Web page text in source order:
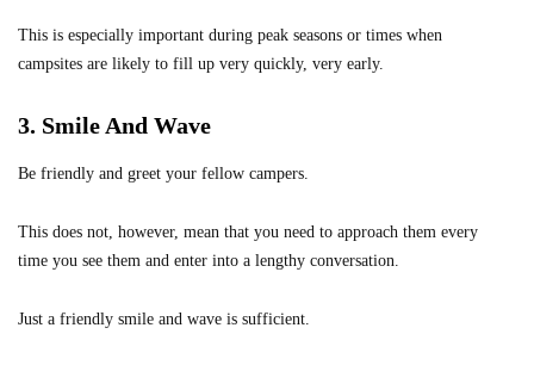
This is especially important during peak seasons or times when
campsites are likely to fill up very quickly, very early.
3. Smile And Wave
Be friendly and greet your fellow campers.
This does not, however, mean that you need to approach them every
time you see them and enter into a lengthy conversation.
Just a friendly smile and wave is sufficient.